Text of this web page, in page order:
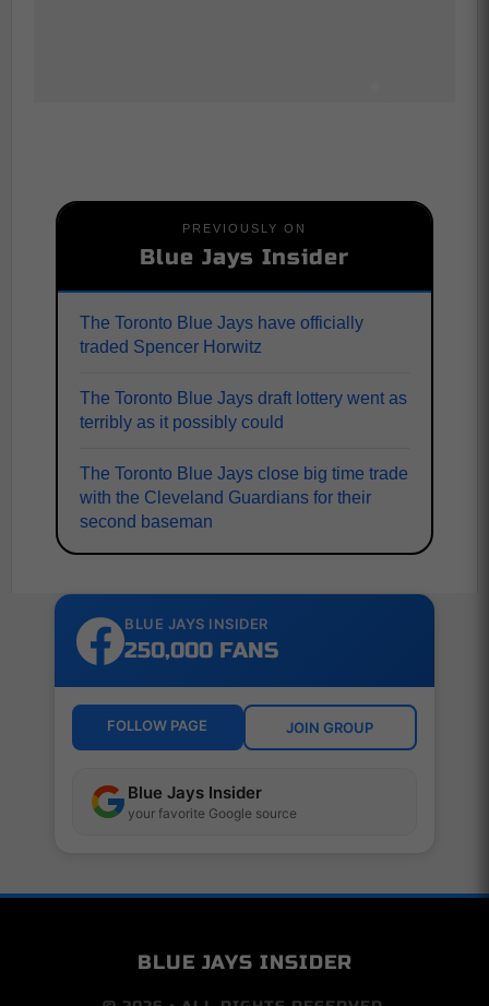
PREVIOUSLY ON
Blue Jays Insider
The Toronto Blue Jays have officially
traded Spencer Horwitz
The Toronto Blue Jays draft lottery went as
terribly as it possibly could
The Toronto Blue Jays close big time trade
with the Cleveland Guardians for their
second baseman
BLUE JAYS INSIDER
250,000 FANS
FOLLOW PAGE JOIN GROUP
Blue Jays Insider
your favorite Google source
BLUE JAYS INSIDER